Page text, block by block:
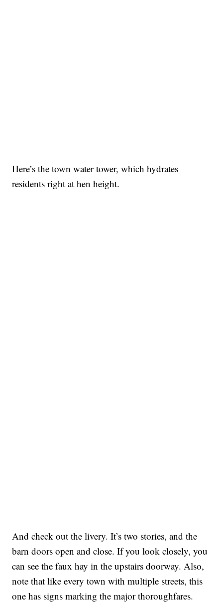
Here’s the town water tower, which hydrates
residents right at hen height.
And check out the livery. It’s two stories, and the
barn doors open and close. If you look closely, you
can see the faux hay in the upstairs doorway. Also,
note that like every town with multiple streets, this
one has signs marking the major thoroughfares.